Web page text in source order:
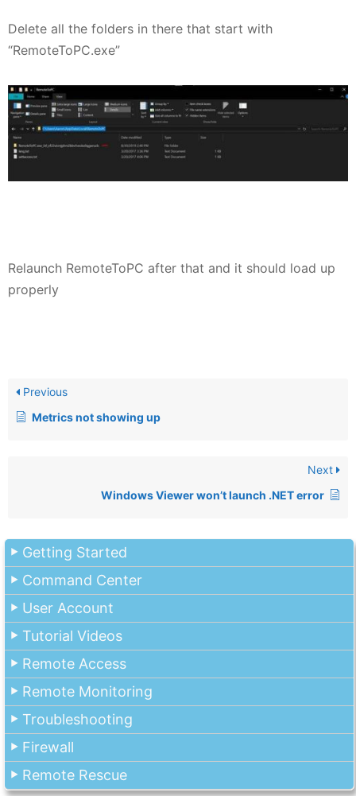
Getting Started
Command Center
User Account
Tutorial Videos
Remote Access
Remote Monitoring
Troubleshooting
Firewall
Remote Rescue
Delete all the folders in there that start with
“RemoteToPC.exe”
Relaunch RemoteToPC after that and it should load up
properly
Previous
Metrics not showing up
Next
Windows Viewer won’t launch .NET error